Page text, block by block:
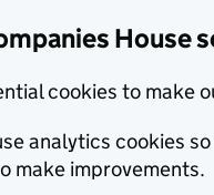
House
cookies to make
analytics cookies
make improvements.